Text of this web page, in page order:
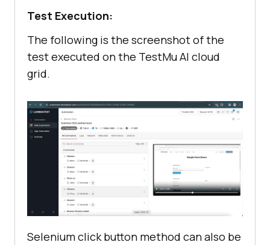
Test Execution:
The following is the screenshot of the
test executed on the TestMu AI cloud
grid.
Selenium click button method can also be